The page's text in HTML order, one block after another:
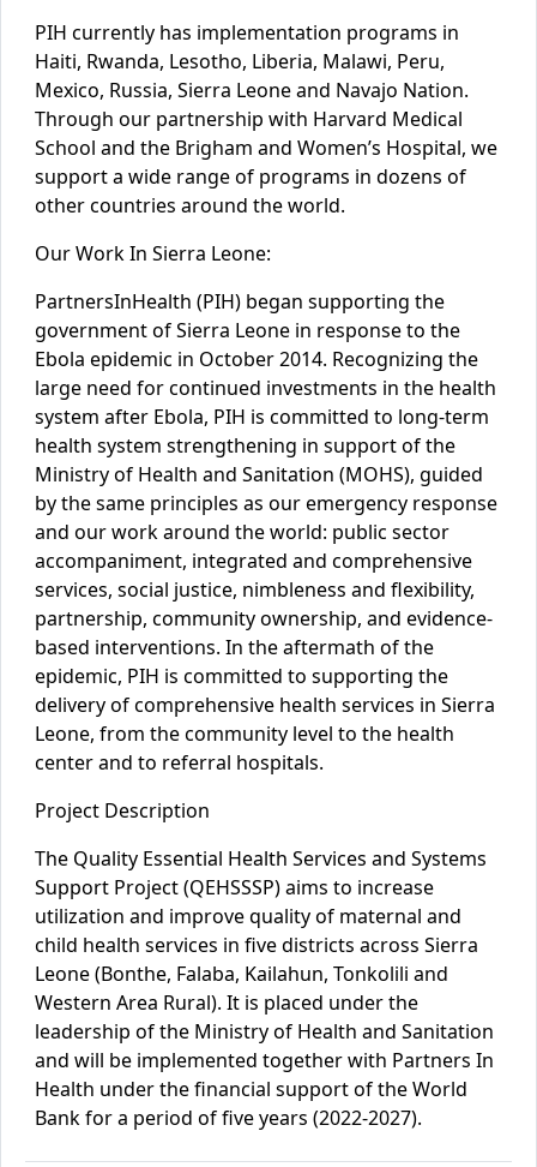
PIH currently has implementation programs in
Haiti, Rwanda, Lesotho, Liberia, Malawi, Peru,
Mexico, Russia, Sierra Leone and Navajo Nation.
Through our partnership with Harvard Medical
School and the Brigham and Women’s Hospital, we
support a wide range of programs in dozens of
other countries around the world.
Our Work In Sierra Leone:
PartnersInHealth (PIH) began supporting the
government of Sierra Leone in response to the
Ebola epidemic in October 2014. Recognizing the
large need for continued investments in the health
system after Ebola, PIH is committed to long-term
health system strengthening in support of the
Ministry of Health and Sanitation (MOHS), guided
by the same principles as our emergency response
and our work around the world: public sector
accompaniment, integrated and comprehensive
services, social justice, nimbleness and flexibility,
partnership, community ownership, and evidence-
based interventions. In the aftermath of the
epidemic, PIH is committed to supporting the
delivery of comprehensive health services in Sierra
Leone, from the community level to the health
center and to referral hospitals.
Project Description
The Quality Essential Health Services and Systems
Support Project (QEHSSSP) aims to increase
utilization and improve quality of maternal and
child health services in five districts across Sierra
Leone (Bonthe, Falaba, Kailahun, Tonkolili and
Western Area Rural). It is placed under the
leadership of the Ministry of Health and Sanitation
and will be implemented together with Partners In
Health under the financial support of the World
Bank for a period of five years (2022-2027).